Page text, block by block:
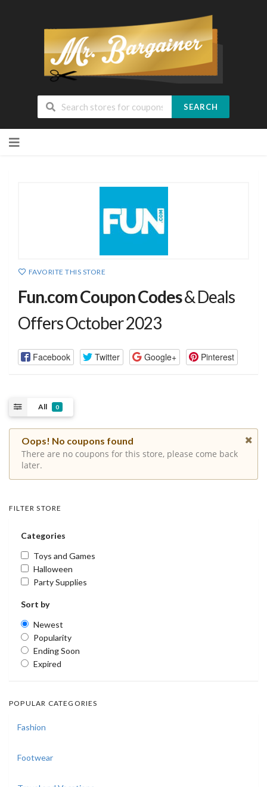
SEARCH
FAVORITE THIS STORE
Fun.com Coupon Codes& Deals
Offers October 2023
Facebook Twitter Google+ Pinterest
All 0
Oops! No coupons found
There are no coupons for this store, please come back
later.
FILTER STORE
Categories
Toys and Games
Halloween
Party Supplies
Sort by
Newest
Popularity
Ending Soon
Expired
POPULAR CATEGORIES
Fashion
Footwear